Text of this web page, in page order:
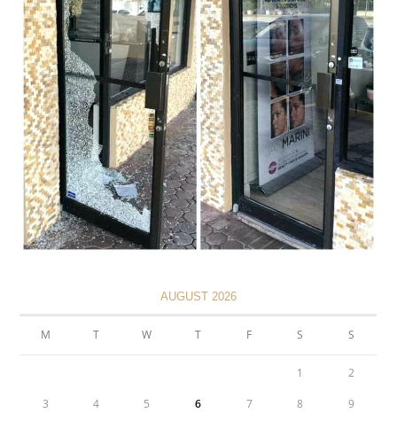
AUGUST 2026
M T W T F S S
1 2
3 4 5 6 7 8 9